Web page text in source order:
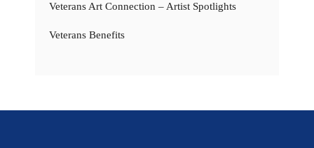
Veterans Art Connection – Artist Spotlights
Veterans Benefits